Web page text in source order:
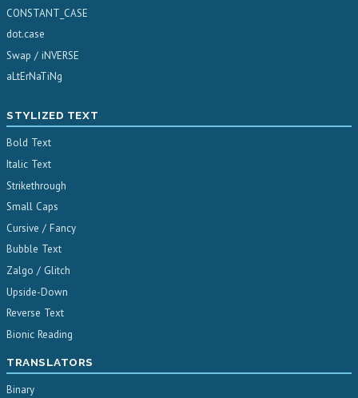
CONSTANT_CASE
dot.case
Swap / iNVERSE
aLtErNaTiNg
STYLIZED TEXT
Bold Text
Italic Text
Strikethrough
Small Caps
Cursive / Fancy
Bubble Text
Zalgo / Glitch
Upside-Down
Reverse Text
Bionic Reading
TRANSLATORS
Binary